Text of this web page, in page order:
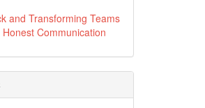
and Transforming Teams
Communication